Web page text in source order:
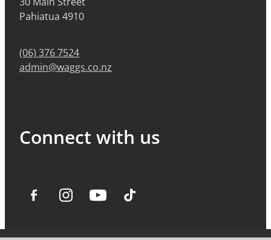
Pahiatua 4910
(06) 376 7524
admin@waggs.co.nz
Connect with us